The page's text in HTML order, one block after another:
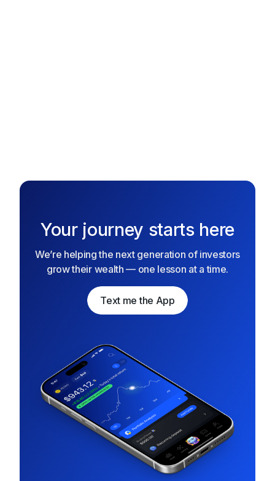
Your journey starts here
We’re helping the next generation of investors
grow their wealth — one lesson at a time.
Text me the App